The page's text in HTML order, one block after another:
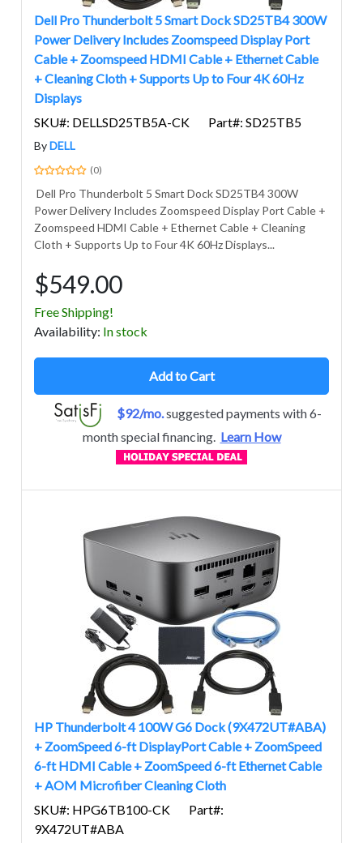
Dell Pro Thunderbolt 5 Smart Dock SD25TB4 300W
Power Delivery Includes Zoomspeed Display Port
Cable + Zoomspeed HDMI Cable + Ethernet Cable
+ Cleaning Cloth + Supports Up to Four 4K 60Hz
Displays
SKU#: DELLSD25TB5A-CK
Part#: SD25TB5
ByDELL
(0)
Dell Pro Thunderbolt 5 Smart Dock SD25TB4 300W
Power Delivery Includes Zoomspeed Display Port Cable +
Zoomspeed HDMI Cable + Ethernet Cable + Cleaning
Cloth + Supports Up to Four 4K 60Hz Displays...
$549.00
Free Shipping!
Availability: In stock
Add to Cart
$92/mo.suggested payments with 6-
month special financing. Learn How
HP Thunderbolt 4 100W G6 Dock (9X472UT#ABA)
+ ZoomSpeed 6-ft DisplayPort Cable + ZoomSpeed
6-ft HDMI Cable + ZoomSpeed 6-ft Ethernet Cable
+ AOM Microfiber Cleaning Cloth
SKU#: HPG6TB100-CK
Part#:
9X472UT#ABA